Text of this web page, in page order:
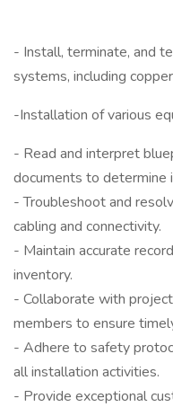
- Install, terminate, and
systems, including
-Installation of various
- Read and interpret
documents to determine
- Troubleshoot and
cabling and connectivity.
- Maintain accurate
inventory.
- Collaborate with
members to ensure
- Adhere to safety
all installation activities.
- Provide exceptional